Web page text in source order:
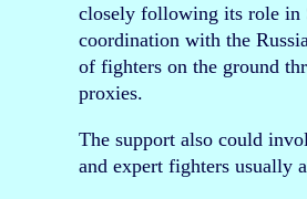
closely following its role in
coordination with the
of fighters on the ground
proxies.
The support also could
and expert fighters usually